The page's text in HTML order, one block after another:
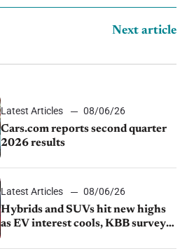
Next article
Latest Articles
08/06/26
Cars.com reports second quarter
2026 results
Latest Articles
08/06/26
Hybrids and SUVs hit new highs
as EV interest cools, KBB survey